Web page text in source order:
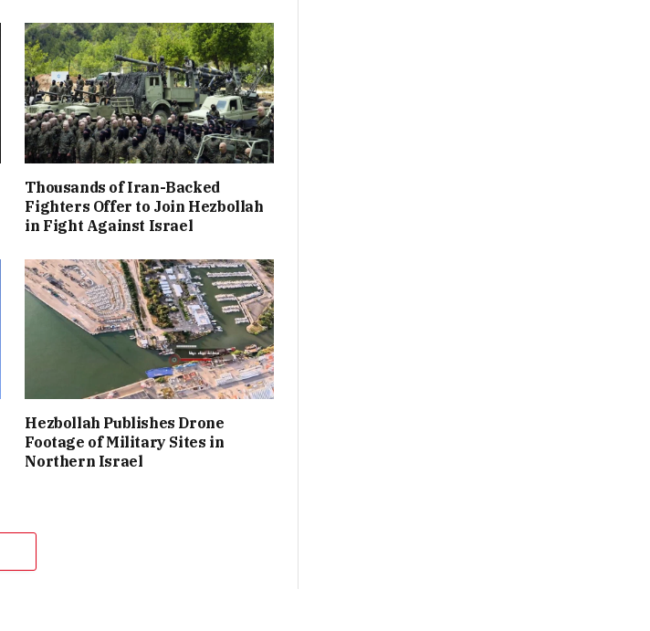
Thousands of Iran-Backed
Fighters Offer to Join Hezbollah
in Fight Against Israel
Hezbollah Publishes Drone
Footage of Military Sites in
Northern Israel